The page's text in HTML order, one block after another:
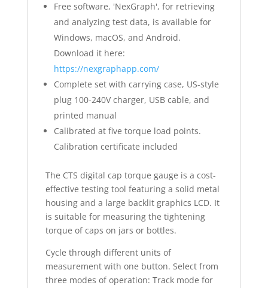
Free software, 'NexGraph', for retrieving
and analyzing test data, is available for
Windows, macOS, and Android.
Download it here:
https://nexgraphapp.com/
Complete set with carrying case, US-style
plug 100-240V charger, USB cable, and
printed manual
Calibrated at five torque load points.
Calibration certificate included
The CTS digital cap torque gauge is a cost-
effective testing tool featuring a solid metal
housing and a large backlit graphics LCD. It
is suitable for measuring the tightening
torque of caps on jars or bottles.
Cycle through different units of
measurement with one button. Select from
three modes of operation: Track mode for